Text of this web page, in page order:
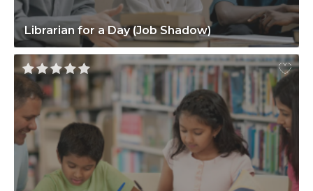
Librarian for a Day (Job Shadow)